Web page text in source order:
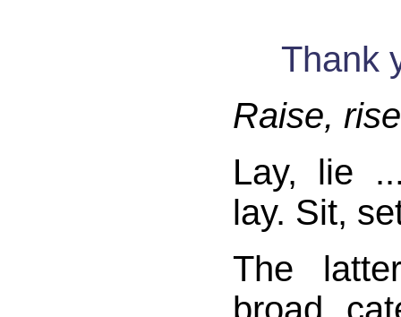
Raise,
Lay, lie
lay. Sit,
The